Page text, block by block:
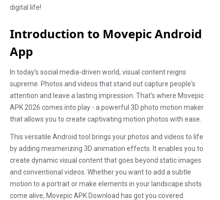
digital life!
Introduction to Movepic Android
App
In today's social media-driven world, visual content reigns
supreme. Photos and videos that stand out capture people's
attention and leave a lasting impression. That's where Movepic
APK 2026 comes into play - a powerful 3D photo motion maker
that allows you to create captivating motion photos with ease.
This versatile Android tool brings your photos and videos to life
by adding mesmerizing 3D animation effects. It enables you to
create dynamic visual content that goes beyond static images
and conventional videos. Whether you want to add a subtle
motion to a portrait or make elements in your landscape shots
come alive, Movepic APK Download has got you covered.